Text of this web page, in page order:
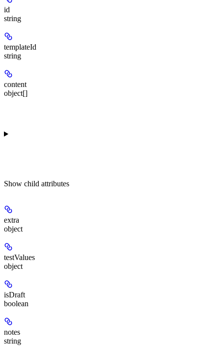
id
string
templateId
string
content
object[]
Show child attributes
extra
object
testValues
object
isDraft
boolean
notes
string